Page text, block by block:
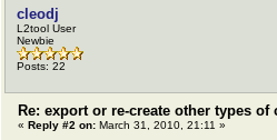
cleodj
L2tool User
Newbie
Posts: 22
Re: export or re-create other types of
« Reply #2 on: March 31, 2010, 21:11 »